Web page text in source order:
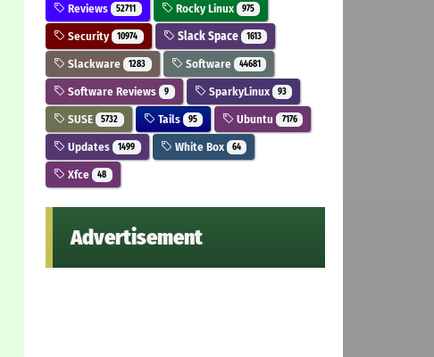
Reviews 52711 Rocky Linux 975
Security 10974 Slack Space 1613
Slackware 1283 Software 44681
Software Reviews 9 SparkyLinux 93
SUSE 5732 Tails 95 Ubuntu 7176
Updates 1499 White Box 64
Xfce 48
Advertisement